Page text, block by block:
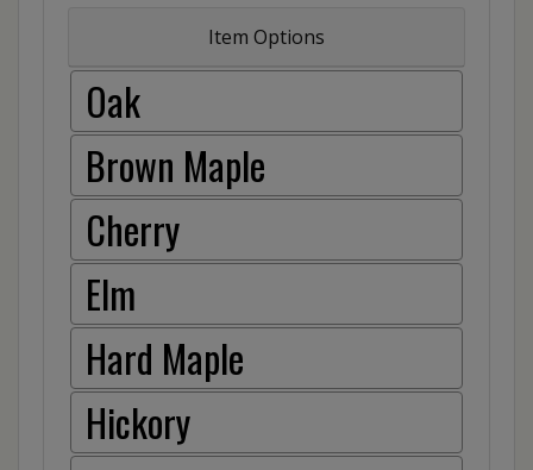
Item Options
Oak
Brown Maple
Cherry
Elm
Hard Maple
Hickory